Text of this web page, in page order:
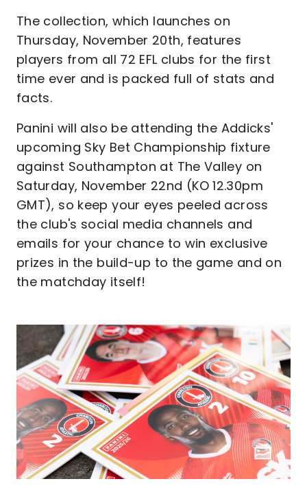
The collection, which launches on
Thursday, November 20th, features
players from all 72 EFL clubs for the first
time ever and is packed full of stats and
facts.
Panini will also be attending the Addicks'
upcoming Sky Bet Championship fixture
against Southampton at The Valley on
Saturday, November 22nd (KO 12.30pm
GMT), so keep your eyes peeled across
the club's social media channels and
emails for your chance to win exclusive
prizes in the build-up to the game and on
the matchday itself!